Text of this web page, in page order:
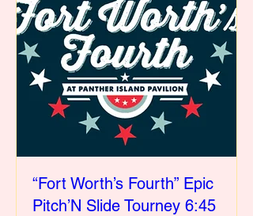
“Fort Worth’s Fourth” Epic
Pitch’N Slide Tourney 6:45